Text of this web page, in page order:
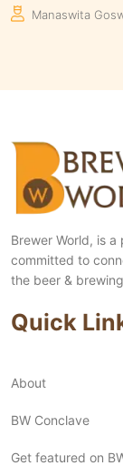
Manaswita
Brewer World, is
committed to
the beer &
Quick
About
BW Conclave
Get featured on